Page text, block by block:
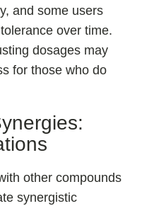
and some users
over time.
dosages may
for those who do
other compounds
synergistic